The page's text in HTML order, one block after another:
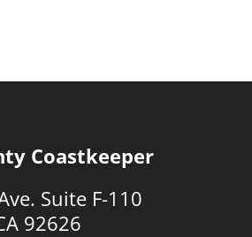
Coastkeeper
Suite F-110
92626